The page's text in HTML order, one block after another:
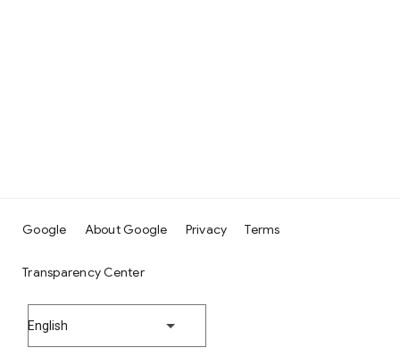
Google About Google Privacy Terms
Transparency Center
English